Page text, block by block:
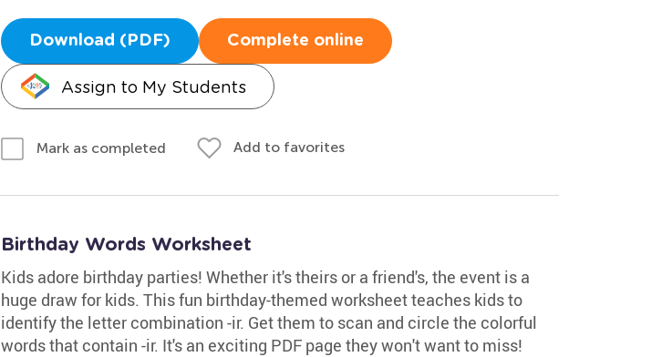
Download (PDF) Complete online
Assign to My Students
Mark as completed Add to favorites
Birthday Words Worksheet
Kids adore birthday parties! Whether it's theirs or a friend's, the event is a
huge draw for kids. This fun birthday-themed worksheet teaches kids to
identify the letter combination -ir. Get them to scan and circle the colorful
words that contain -ir. It's an exciting PDF page they won't want to miss!